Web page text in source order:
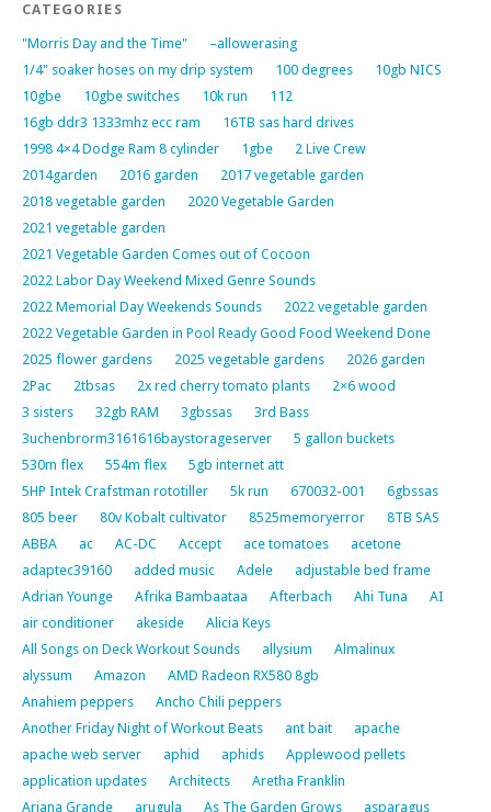
CATEGORIES
"Morris Day and the Time"
–allowerasing
1/4" soaker hoses on my drip system
100 degrees
10gb NICS
10gbe
10gbe switches 10k run
112
16gb ddr3 1333mhz ecc ram
16TB sas hard drives
1998 4×4 Dodge Ram 8 cylinder
1gbe
2 Live Crew
2014garden
2016 garden
2017 vegetable garden
2018 vegetable garden
2020 Vegetable Garden
2021 vegetable garden
2021 Vegetable Garden Comes out of Cocoon
2022 Labor Day Weekend Mixed Genre Sounds
2022 Memorial Day Weekends Sounds
2022 vegetable garden
2022 Vegetable Garden in Pool Ready Good Food Weekend Done
2025 flower gardens
2025 vegetable gardens
2026 garden
2Pac
2tbsas 2x red cherry tomato plants
2×6 wood
3 sisters
32gb RAM 3gbssas
3rd Bass
3uchenbrorm3161616baystorageserver
5 gallon buckets
530m flex
554m flex
5gb internet att
5HP Intek Crafstman rototiller
5k run 670032-001
6gbssas
805 beer
80v Kobalt cultivator 8525memoryerror
8TB SAS
ABBA
ac AC-DC Accept ace tomatoes
acetone
adaptec39160
added music Adele
adjustable bed frame
Adrian Younge
Afrika Bambaataa Afterbach Ahi Tuna
AI
air conditioner
akeside
Alicia Keys
All Songs on Deck Workout Sounds
allysium
Almalinux
alyssum
Amazon
AMD Radeon RX580 8gb
Anahiem peppers
Ancho Chili peppers
Another Friday Night of Workout Beats
ant bait
apache
apache web server
aphid aphids
Applewood pellets
application updates
Architects
Aretha Franklin
Ariana Grande
arugula As The Garden Grows asparagus